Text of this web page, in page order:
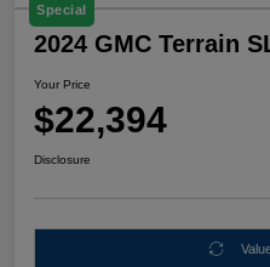
Special
2024 GMC Terrain
Your Price
$22,394
Disclosure